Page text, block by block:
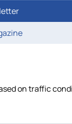
on traffic